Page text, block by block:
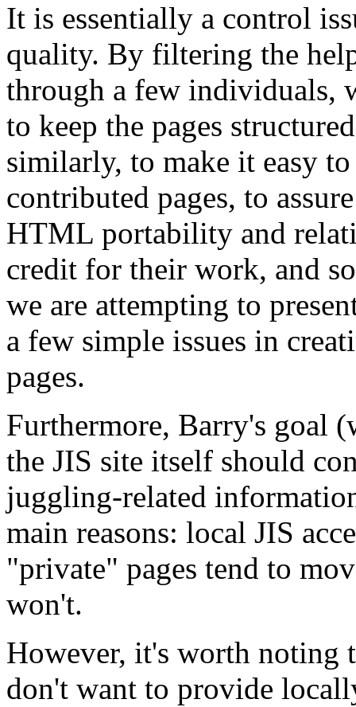
It is essentially a control
quality. By filtering the
through a few individuals,
to keep the pages
similarly, to make it easy
contributed pages, to
HTML portability and
credit for their work, and
we are attempting to
a few simple issues in
pages.
Furthermore, Barry's goal
the JIS site itself should
juggling-related
main reasons: local JIS
"private" pages tend to
won't.
However, it's worth noting
don't want to provide